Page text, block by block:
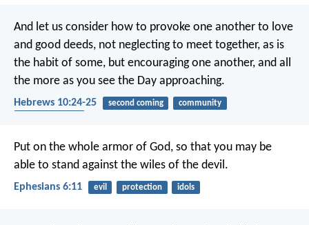
And let us consider how to provoke one another to love
and good deeds, not neglecting to meet together, as is
the habit of some, but encouraging one another, and all
the more as you see the Day approaching.
Hebrews 10:24-25 second coming
community
Put on the whole armor of God, so that you may be
able to stand against the wiles of the devil.
Ephesians 6:11 evil protection idols